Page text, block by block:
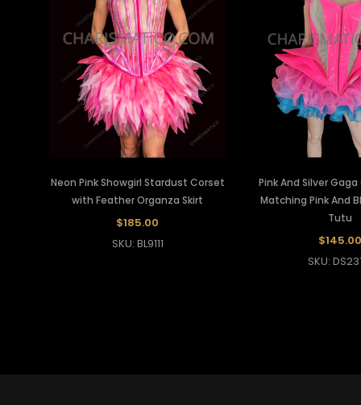
Neon Pink Showgirl Stardust Corset
with Feather Organza Skirt
$185.00
SKU: BL9111
Pink And Silver
Matching Pink And
Tutu
$145.00
SKU: